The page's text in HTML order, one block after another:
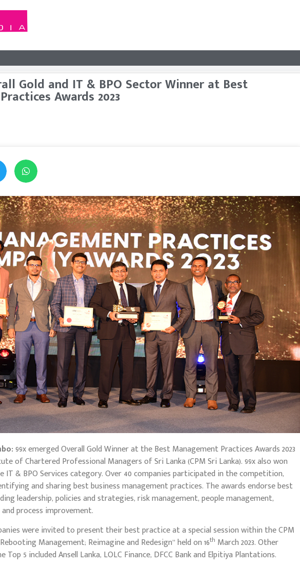
Gold and IT & BPO Sector Winner at Best
Awards 2023
99x emerged Overall Gold Winner at the Best Management Practices Awards 2023
of Chartered Professional Managers of Sri Lanka (CPM Sri Lanka). 99x also won
IT & BPO Services category. Over 40 companies participated in the competition,
and sharing best business management practices. The awards endorse best
leadership, policies and strategies, risk management, people management,
process improvement.
were invited to present their best practice at a special session within the CPM
Management; Reimagine and Redesign” held on 16th March 2023. Other
Top 5 included Ansell Lanka, LOLC Finance, DFCC Bank and Elpitiya Plantations.